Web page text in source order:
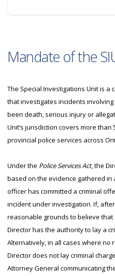
Mandate of the
The Special Investigations Unit is a
that investigates incidents
been death, serious injury or
Unit’s jurisdiction covers more than
provincial police services across
Under the Police Services Act, the
based on the evidence gathered
officer has committed a criminal
incident under investigation. If,
reasonable grounds to believe
Director has the authority to lay a
Alternatively, in all cases where no
Director does not lay criminal
Attorney General communicating